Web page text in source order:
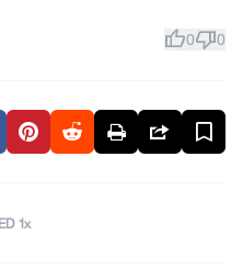
thumb_up0thumb_down0